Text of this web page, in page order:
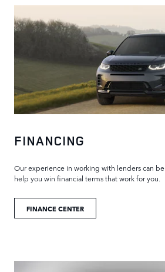
FINANCING
Our experience in working with lenders can
help you win financial terms that work for you.
FINANCE CENTER